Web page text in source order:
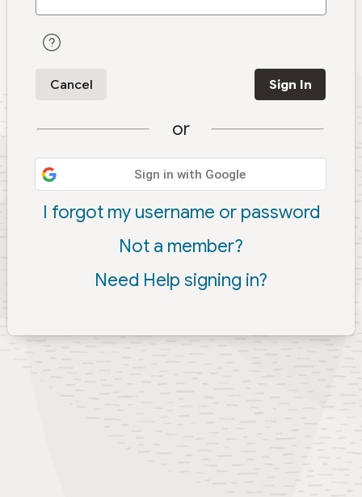
Cancel Sign In
or
Sign in with Google
I forgot my username or password
Not a member?
Need Help signing in?